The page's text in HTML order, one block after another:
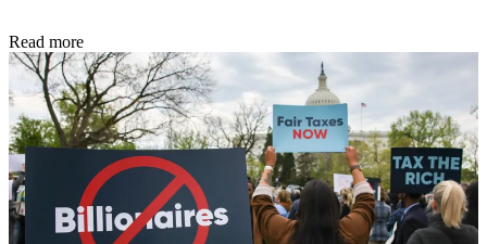
Read more